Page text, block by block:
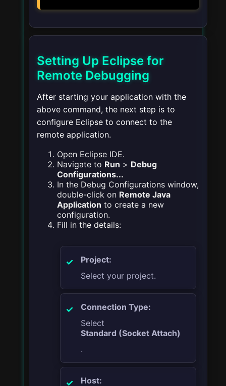
Setting Up Eclipse for
Remote Debugging
After starting your application with the
above command, the next step is to
configure Eclipse to connect to the
remote application.
Open Eclipse IDE.
Navigate to Run > Debug
Configurations...
In the Debug Configurations window,
double-click on Remote Java
Application to create a new
configuration.
Fill in the details:
Project:
Select your project.
Connection Type:
Select
Standard (Socket Attach)
.
Host: